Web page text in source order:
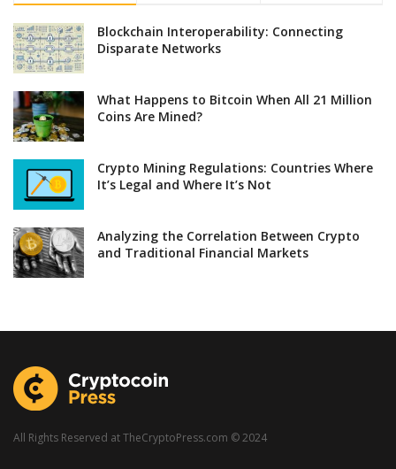
Blockchain Interoperability: Connecting
Disparate Networks
What Happens to Bitcoin When All 21 Million
Coins Are Mined?
Crypto Mining Regulations: Countries Where
It’s Legal and Where It’s Not
Analyzing the Correlation Between Crypto
and Traditional Financial Markets
All Rights Reserved at TheCryptoPress.com © 2024